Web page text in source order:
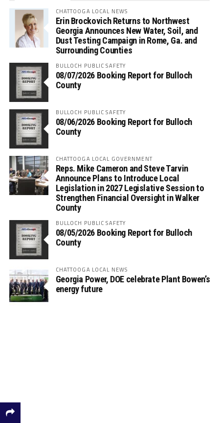
CHATTOOGA LOCAL NEWS
Erin Brockovich Returns to Northwest
Georgia Announces New Water, Soil, and
Dust Testing Campaign in Rome, Ga. and
Surrounding Counties
BULLOCH PUBLIC SAFETY
08/07/2026 Booking Report for Bulloch
County
BULLOCH PUBLIC SAFETY
08/06/2026 Booking Report for Bulloch
County
CHATTOOGA LOCAL GOVERNMENT
Reps. Mike Cameron and Steve Tarvin
Announce Plans to Introduce Local
Legislation in 2027 Legislative Session to
Strengthen Financial Oversight in Walker
County
BULLOCH PUBLIC SAFETY
08/05/2026 Booking Report for Bulloch
County
CHATTOOGA LOCAL NEWS
Georgia Power, DOE celebrate Plant Bowen’s
energy future